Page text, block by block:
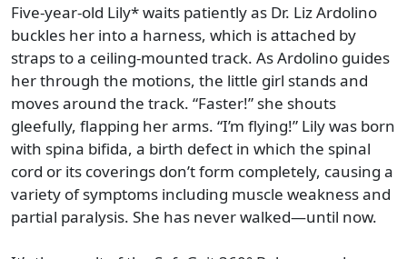
Five-year-old Lily* waits patiently as Dr. Liz Ardolino
buckles her into a harness, which is attached by
straps to a ceiling-mounted track. As Ardolino guides
her through the motions, the little girl stands and
moves around the track. “Faster!” she shouts
gleefully, flapping her arms. “I’m flying!” Lily was born
with spina bifida, a birth defect in which the spinal
cord or its coverings don’t form completely, causing a
variety of symptoms including muscle weakness and
partial paralysis. She has never walked—until now.